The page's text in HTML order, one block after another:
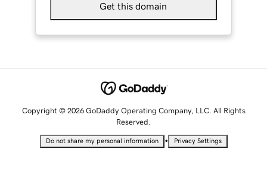
Get this domain
Copyright © 2026 GoDaddy Operating Company, LLC. All Rights
Reserved.
Do not share my personal information • Privacy Settings